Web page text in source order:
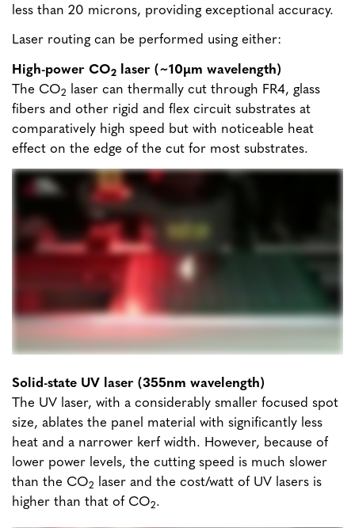
less than 20 microns, providing exceptional accuracy.
Laser routing can be performed using either:
High-power CO2
laser (~10µm wavelength)
The CO2
laser can thermally cut through FR4, glass
fibers and other rigid and flex circuit substrates at
comparatively high speed but with noticeable heat
effect on the edge of the cut for most substrates.
Solid-state UV laser (355nm wavelength)
The UV laser, with a considerably smaller focused spot
size, ablates the panel material with significantly less
heat and a narrower kerf width. However, because of
lower power levels, the cutting speed is much slower
than the CO2
laser and the cost/watt of UV lasers is
higher than that of CO2.